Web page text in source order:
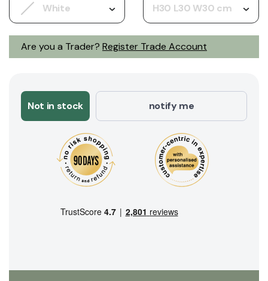
Are you a Trader? Register Trade Account
White H30 L30 W30 cm
Not in stock notify me